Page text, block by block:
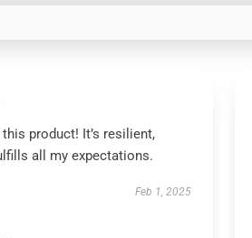
product! It’s resilient,
all my expectations.
Feb 1, 2025